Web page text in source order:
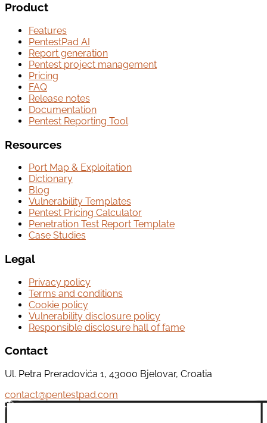
Product
Features
PentestPad AI
Report generation
Pentest project management
Pricing
FAQ
Release notes
Documentation
Pentest Reporting Tool
Resources
Port Map & Exploitation
Dictionary
Blog
Vulnerability Templates
Pentest Pricing Calculator
Penetration Test Report Template
Case Studies
Legal
Privacy policy
Terms and conditions
Cookie policy
Vulnerability disclosure policy
Responsible disclosure hall of fame
Contact
Ul. Petra Preradovića 1, 43000 Bjelovar, Croatia
contact@pentestpad.com